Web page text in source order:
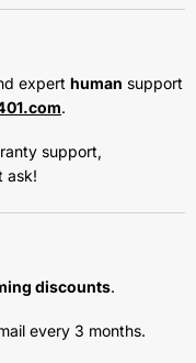
expert human support
.
support,
ask!
discounts.
every 3 months.